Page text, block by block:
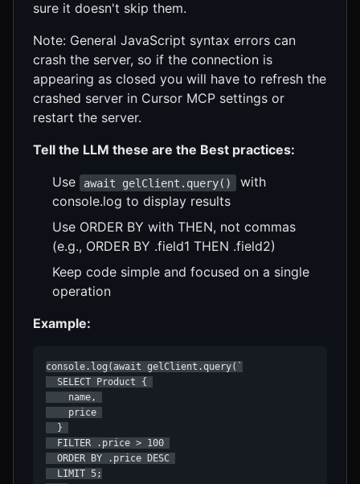
sure it doesn't skip them.
Note: General JavaScript syntax errors can
crash the server, so if the connection is
appearing as closed you will have to refresh the
crashed server in Cursor MCP settings or
restart the server.
Tell the LLM these are the Best practices:
Use
await gelClient.query()
with
console.log to display results
Use ORDER BY with THEN, not commas
(e.g., ORDER BY .field1 THEN .field2)
Keep code simple and focused on a single
operation
Example:
console.log(await gelClient.query(`
  SELECT Product {
    name,
    price
  }
  FILTER .price > 100
  ORDER BY .price DESC
  LIMIT 5;